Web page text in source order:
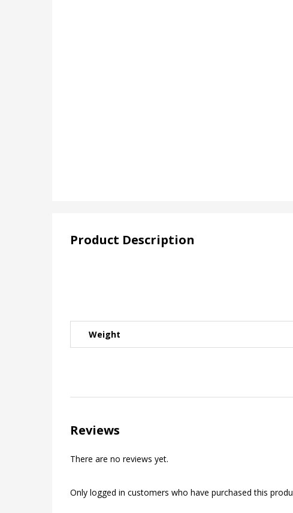
Product Description
Weight
Reviews
There are no reviews yet.
Only logged in customers who have purchased this